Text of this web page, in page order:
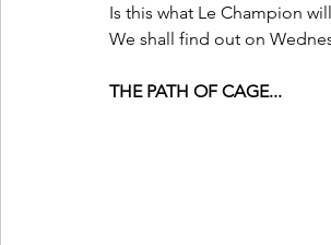
Is this what Le Champion
We shall find out on
THE PATH OF CAGE...